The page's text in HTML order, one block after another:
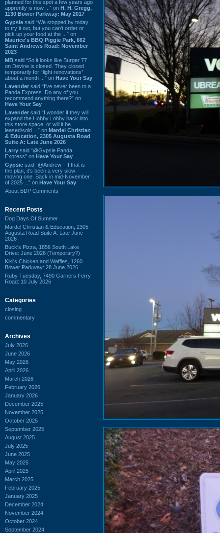
planned for this spot a few years ago
apprently is now ...” on H. H. Gregg,
1130 Bower Parkway: May 2017
Gypsie said “We stopped by today
to try it out, but you can't order or
pick up your food at the ...” on
Maurice's BBQ Piggie Park, 662
Saint Andrews Road: November
2023
MB said “So it looks like Burger 77
on Devine is closed. They closed
temporarily for “light renovations”
about a month ...” on Have Your Say
Lavender said “I've never been to a
Panda Express. Do any of you
recommend anything there?” on
Have Your Say
Lavender said “I wonder if they will
expand the Hobby Lobby back into
this store space, or will it be
leased/sold ...” on Mardel Christian
& Education, 2305 Augusta Road
Suite A: Late June 2026
Larry said “@Gypsie Panda
Express” on Have Your Say
Gypsie said “@Andrew - If that is
the plan, it's been a very slow
moving one. Back in mid-November
of 2025 ...” on Have Your Say
About BDP Comments
Recent Posts
Dog Days Of Summer
Mardel Christian & Education, 2305
Augusta Road Suite A: Late June
2026
Buck's Pizza, 1856 South Lake
Drive: June 2026 (Temporary?)
Kiki's Chicken and Waffles, 1260
Bower Parkway: 28 June 2026
Ruby Tuesday, 7490 Garners Ferry
Road: 10 July 2026
Categories
closing
commentary
Archives
July 2026
June 2026
May 2026
April 2026
March 2026
February 2026
January 2026
December 2025
November 2025
October 2025
September 2025
August 2025
July 2025
June 2025
May 2025
April 2025
March 2025
February 2025
January 2025
December 2024
November 2024
October 2024
September 2024